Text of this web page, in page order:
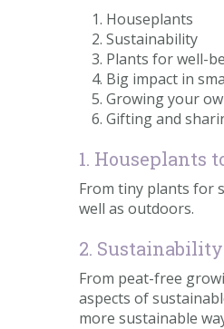
Houseplants
Sustainability
Plants for well-
Big impact in
Growing your
Gifting and
1. Houseplants
From tiny plants for
well as outdoors.
2.
From peat-free
aspects of
more sustainable